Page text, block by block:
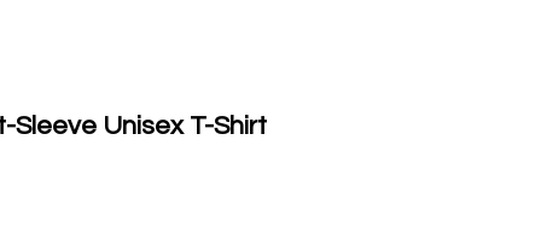
Sleeve Unisex T-Shirt